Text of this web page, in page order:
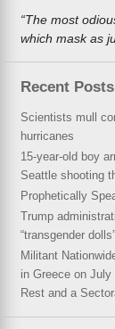
“The most
which mask as
Recent Posts
Scientists mull
hurricanes
15-year-old boy
Seattle shooting
Prophetically
Trump
“transgender
Militant
in Greece on
Rest and a